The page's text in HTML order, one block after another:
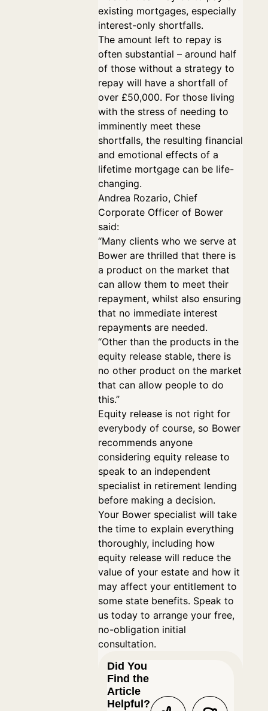
existing mortgages, especially
interest-only shortfalls.
The amount left to repay is
often substantial – around half
of those without a strategy to
repay will have a shortfall of
over £50,000. For those living
with the stress of needing to
imminently meet these
shortfalls, the resulting financial
and emotional effects of a
lifetime mortgage can be life-
changing.
Andrea Rozario, Chief
Corporate Officer of Bower
said:
“Many clients who we serve at
Bower are thrilled that there is
a product on the market that
can allow them to meet their
repayment, whilst also ensuring
that no immediate interest
repayments are needed.
“Other than the products in the
equity release stable, there is
no other product on the market
that can allow people to do
this.”
Equity release is not right for
everybody of course, so Bower
recommends anyone
considering equity release to
speak to an independent
specialist in retirement lending
before making a decision.
Your Bower specialist will take
the time to explain everything
thoroughly, including how
equity release will reduce the
value of your estate and how it
may affect your entitlement to
some state benefits. Speak to
us today to arrange your free,
no-obligation initial
consultation.
Did You
Find the
Article
Helpful?